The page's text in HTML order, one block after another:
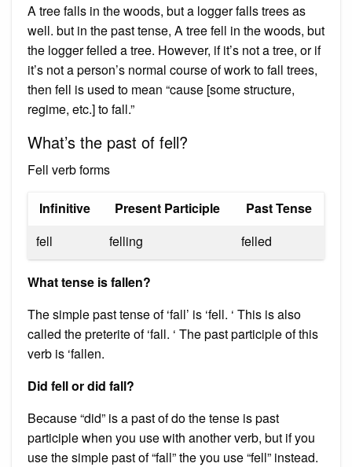
A tree falls in the woods, but a logger falls trees as
well. but in the past tense, A tree fell in the woods, but
the logger felled a tree. However, if it’s not a tree, or if
it’s not a person’s normal course of work to fall trees,
then fell is used to mean “cause [some structure,
regime, etc.] to fall.”
What’s the past of fell?
Fell verb forms
Infinitive Present Participle
Past Tense
fell
felling felled
What tense is fallen?
The simple past tense of ‘fall’ is ‘fell. ‘ This is also
called the preterite of ‘fall. ‘ The past participle of this
verb is ‘fallen.
Did fell or did fall?
Because “did” is a past of do the tense is past
participle when you use with another verb, but if you
use the simple past of “fall” the you use “fell” instead.